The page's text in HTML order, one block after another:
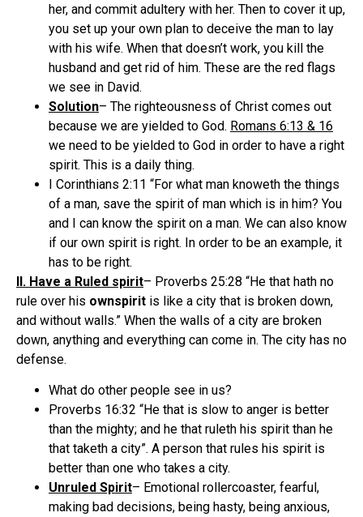
her, and commit adultery with her. Then to cover it up,
you set up your own plan to deceive the man to lay
with his wife. When that doesn’t work, you kill the
husband and get rid of him. These are the red flags
we see in David.
Solution– The righteousness of Christ comes out
because we are yielded to God. Romans 6:13 & 16
we need to be yielded to God in order to have a right
spirit. This is a daily thing.
I Corinthians 2:11 “For what man knoweth the things
of a man, save the spirit of man which is in him? You
and I can know the spirit on a man. We can also know
if our own spirit is right. In order to be an example, it
has to be right.
II. Have a Ruled spirit– Proverbs 25:28 “He that hath no
rule over his ownspirit is like a city that is broken down,
and without walls.” When the walls of a city are broken
down, anything and everything can come in. The city has no
defense.
What do other people see in us?
Proverbs 16:32 “He that is slow to anger is better
than the mighty; and he that ruleth his spirit than he
that taketh a city”. A person that rules his spirit is
better than one who takes a city.
Unruled Spirit– Emotional rollercoaster, fearful,
making bad decisions, being hasty, being anxious,